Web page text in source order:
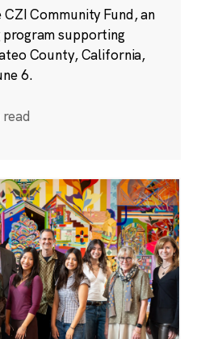
Community Fund, an
program supporting
County, California,
6.